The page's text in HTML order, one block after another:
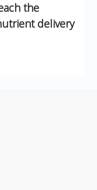
the
delivery